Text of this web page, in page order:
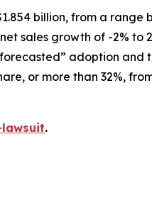
billion, from a range
sales growth of -2% to
adoption and
or more than 32%,
.